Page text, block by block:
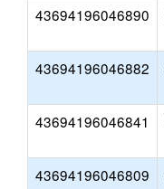
43694196046890
43694196046882
43694196046841
43694196046809